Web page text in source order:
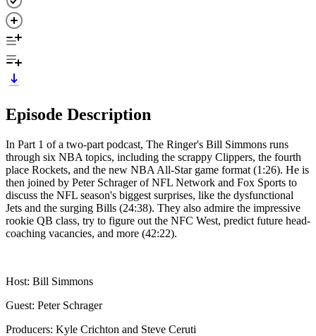
Episode Description
In Part 1 of a two-part podcast, The Ringer's Bill Simmons runs
through six NBA topics, including the scrappy Clippers, the fourth
place Rockets, and the new NBA All-Star game format (1:26). He is
then joined by Peter Schrager of NFL Network and Fox Sports to
discuss the NFL season's biggest surprises, like the dysfunctional
Jets and the surging Bills (24:38). They also admire the impressive
rookie QB class, try to figure out the NFC West, predict future head-
coaching vacancies, and more (42:22).
Host: Bill Simmons
Guest: Peter Schrager
Producers: Kyle Crichton and Steve Ceruti